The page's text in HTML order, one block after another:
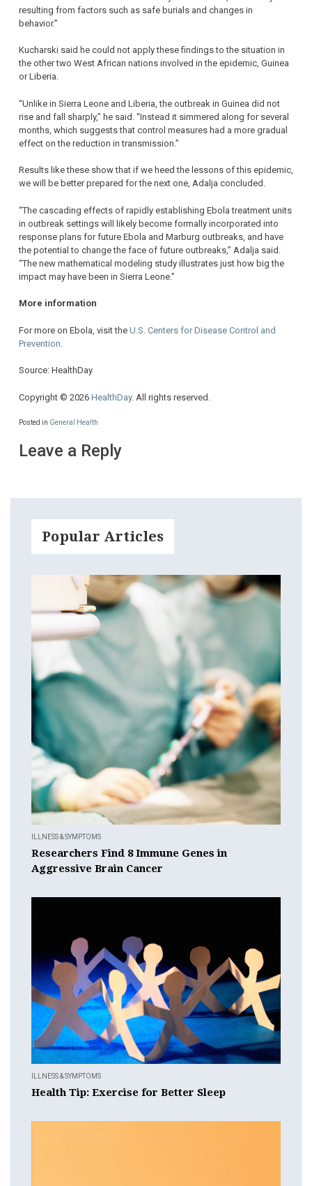
resulting from factors such as safe burials and changes in
behavior.”
Kucharski said he could not apply these findings to the situation in
the other two West African nations involved in the epidemic, Guinea
or Liberia.
“Unlike in Sierra Leone and Liberia, the outbreak in Guinea did not
rise and fall sharply,” he said. “Instead it simmered along for several
months, which suggests that control measures had a more gradual
effect on the reduction in transmission.”
Results like these show that if we heed the lessons of this epidemic,
we will be better prepared for the next one, Adalja concluded.
“The cascading effects of rapidly establishing Ebola treatment units
in outbreak settings will likely become formally incorporated into
response plans for future Ebola and Marburg outbreaks, and have
the potential to change the face of future outbreaks,” Adalja said.
“The new mathematical modeling study illustrates just how big the
impact may have been in Sierra Leone.”
More information
For more on Ebola, visit the U.S. Centers for Disease Control and
Prevention
Source: HealthDay
Copyright © 2026 HealthDay. All rights reserved.
Posted in General Health
Leave a Reply
Popular Articles
ILLNESS & SYMPTOMS
Researchers Find 8 Immune Genes in
Aggressive Brain Cancer
ILLNESS & SYMPTOMS
Health Tip: Exercise for Better Sleep